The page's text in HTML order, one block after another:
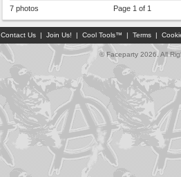
7 photos Page 1 of 1
Contact Us | Join Us! | Cool Tools™ | Terms |
© Faceparty 2026. All